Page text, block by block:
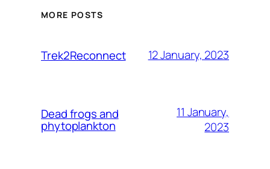
MORE POSTS
Trek2Reconnect 12 January, 2023
Dead frogs and
phytoplankton
11 January,
2023